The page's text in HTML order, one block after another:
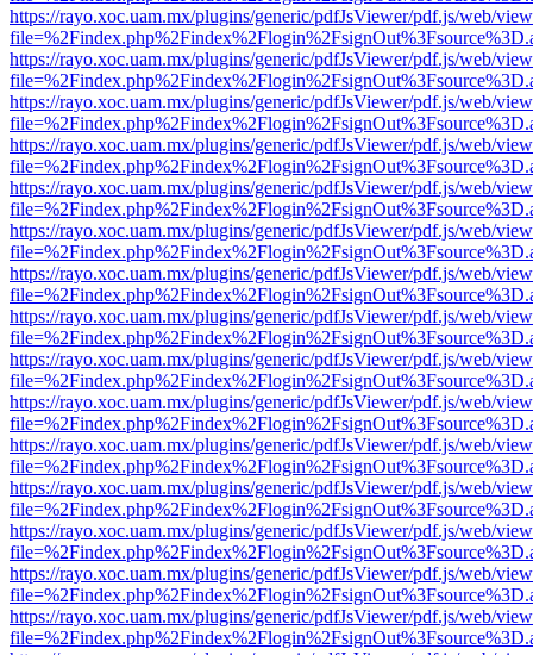
https://rayo.xoc.uam.mx/plugins/generic/pdfJsViewer/pdf.js/web/
https://rayo.xoc.uam.mx/plugins/generic/pdfJsViewer/pdf.js/web/
https://rayo.xoc.uam.mx/plugins/generic/pdfJsViewer/pdf.js/web/
https://rayo.xoc.uam.mx/plugins/generic/pdfJsViewer/pdf.js/web/
https://rayo.xoc.uam.mx/plugins/generic/pdfJsViewer/pdf.js/web/
https://rayo.xoc.uam.mx/plugins/generic/pdfJsViewer/pdf.js/web/
https://rayo.xoc.uam.mx/plugins/generic/pdfJsViewer/pdf.js/web/
https://rayo.xoc.uam.mx/plugins/generic/pdfJsViewer/pdf.js/web/
https://rayo.xoc.uam.mx/plugins/generic/pdfJsViewer/pdf.js/web/
https://rayo.xoc.uam.mx/plugins/generic/pdfJsViewer/pdf.js/web/
https://rayo.xoc.uam.mx/plugins/generic/pdfJsViewer/pdf.js/web/
https://rayo.xoc.uam.mx/plugins/generic/pdfJsViewer/pdf.js/web/
https://rayo.xoc.uam.mx/plugins/generic/pdfJsViewer/pdf.js/web/
https://rayo.xoc.uam.mx/plugins/generic/pdfJsViewer/pdf.js/web/
https://rayo.xoc.uam.mx/plugins/generic/pdfJsViewer/pdf.js/web/